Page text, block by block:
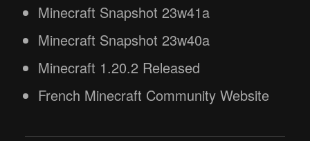
Minecraft Snapshot 23w41a
Minecraft Snapshot 23w40a
Minecraft 1.20.2 Released
French Minecraft Community Website